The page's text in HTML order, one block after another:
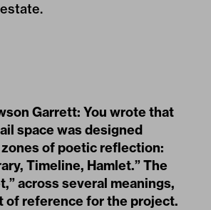
Garrett: You wrote that
space was designed
of poetic reflection:
Timeline, Hamlet.” The
across several meanings,
of reference for the project.